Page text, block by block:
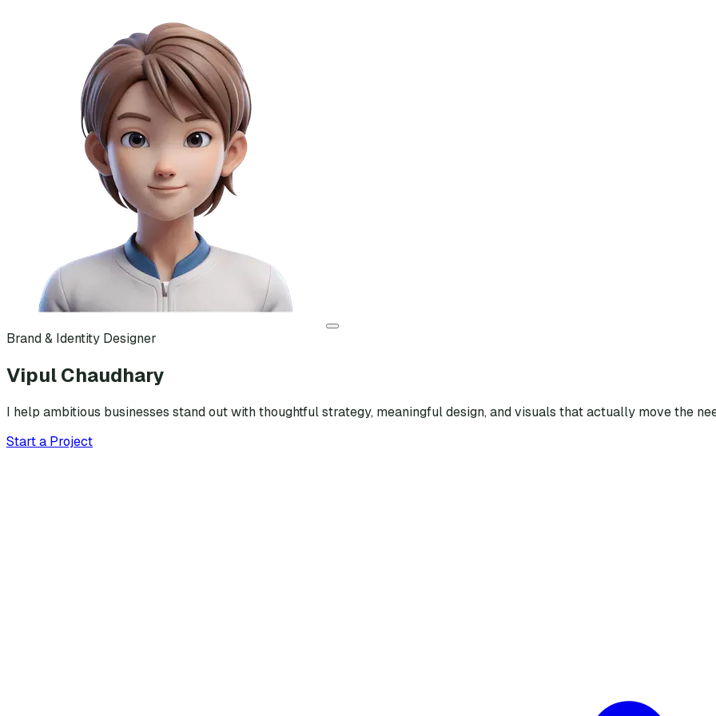
Brand & Identity Designer
Vipul Chaudhary
I help ambitious businesses stand out with thoughtful strategy, meaningful design, and visuals that actually move the
Start a Project